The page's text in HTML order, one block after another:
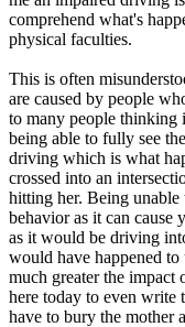
Back
OH Ohio Pass your test
CA California Pass your
GA
Georgia
Pass your test
NV Nevada Pass your
PA Pennsylvania Pass
View all 50 states
About
Back
Testimonials
Scholarship
Charity
Affiliate Program
comprehend what's
physical faculties.
This is often
are caused by people
to many people thinking
being able to fully see
driving which is what
crossed into an
hitting her. Being unable
behavior as it can cause
as it would be driving
would have happened
much greater the impact
here today to even write
have to bury the mother